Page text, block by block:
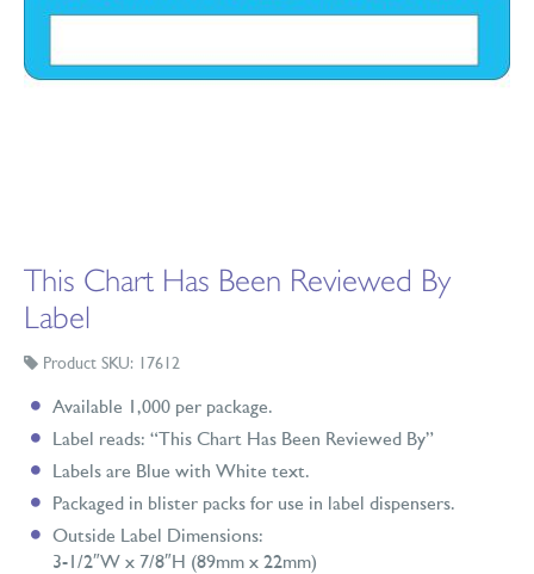
This Chart Has Been Reviewed By
Label
Product SKU: 17612
Available 1,000 per package.
Label reads: “This Chart Has Been Reviewed By”
Labels are Blue with White text.
Packaged in blister packs for use in label dispensers.
Outside Label Dimensions:
3-1/2″W x 7/8″H (89mm x 22mm)